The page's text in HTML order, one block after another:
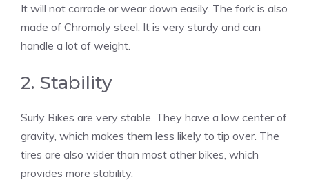
It will not corrode or wear down easily. The fork is also
made of Chromoly steel. It is very sturdy and can
handle a lot of weight.
2. Stability
Surly Bikes are very stable. They have a low center of
gravity, which makes them less likely to tip over. The
tires are also wider than most other bikes, which
provides more stability.